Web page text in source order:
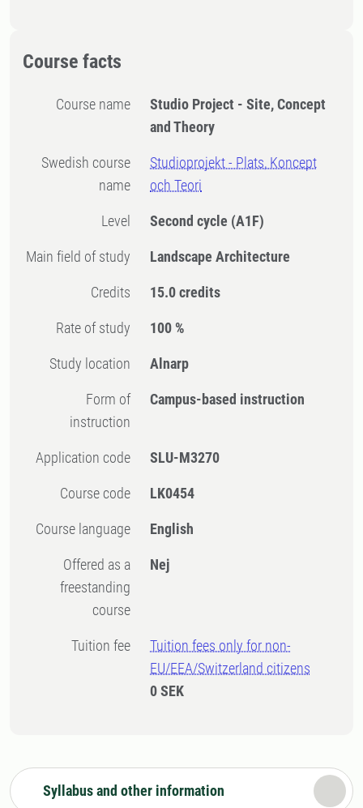
Course facts
Course name
Studio Project - Site, Concept
and Theory
Swedish course
name
Studioprojekt - Plats, Koncept
och Teori
Level Second cycle (A1F)
Main field of study Landscape Architecture
Credits 15.0 credits
Rate of study 100 %
Study location Alnarp
Form of
instruction
Campus-based instruction
Application code SLU-M3270
Course code LK0454
Course language English
Offered as a
freestanding
course
Nej
Tuition fee
Tuition fees only for non-
EU/EEA/Switzerland citizens
0 SEK
Syllabus and other information